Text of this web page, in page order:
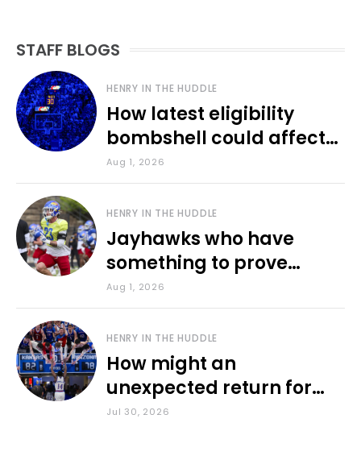
STAFF BLOGS
HENRY IN THE HUDDLE
How latest eligibility
bombshell could affect
various KU sports
Aug 1, 2026
HENRY IN THE HUDDLE
Jayhawks who have
something to prove
during fall camp
Aug 1, 2026
HENRY IN THE HUDDLE
How might an
unexpected return for
Council impact KU
Jul 30, 2026